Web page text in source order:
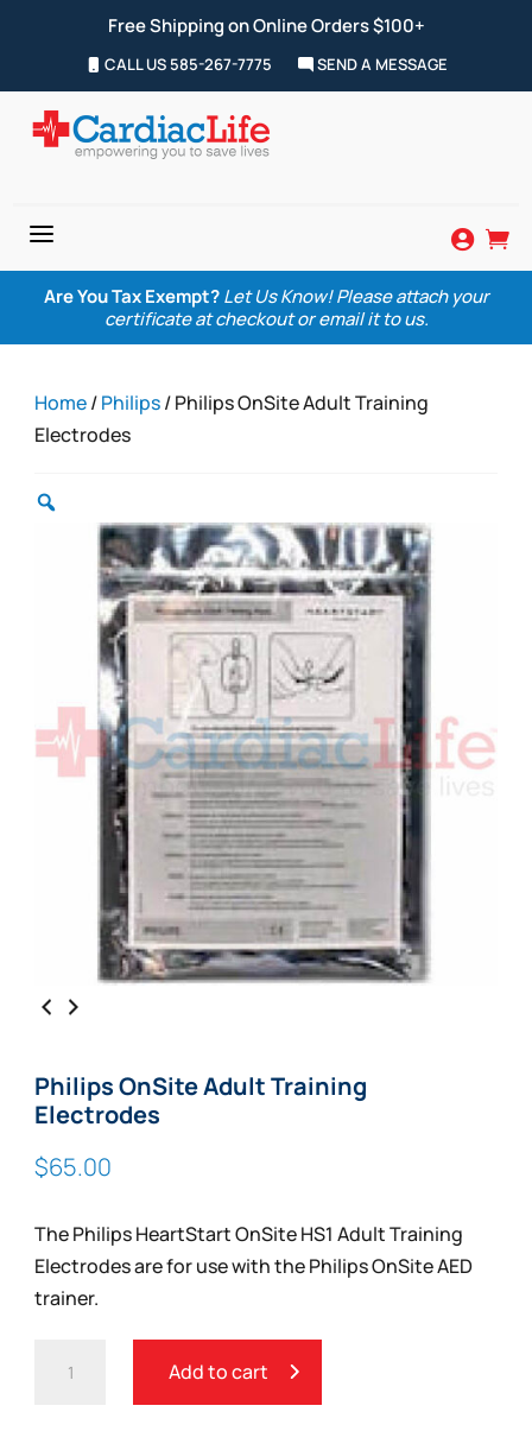
Free Shipping on Online Orders $100+
CALL US 585-267-7775 SEND A MESSAGE
a  
Are You Tax Exempt? Let Us Know! Please attach your
certificate at checkout or email it to us.
Home/Philips/ Philips OnSite Adult Training
Electrodes
Philips OnSite Adult Training
Electrodes
$65.00
The Philips HeartStart OnSite HS1 Adult Training
Electrodes are for use with the Philips OnSite AED
trainer.
ONSITE
Add to cart